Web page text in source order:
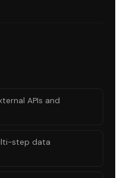
APIs and
step data